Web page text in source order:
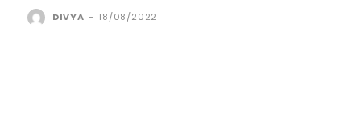
DIVYA - 18/08/2022